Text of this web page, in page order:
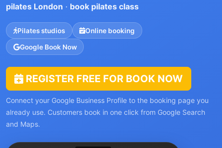
pilates London · book pilates class
Pilates studios Online booking
Google Book Now
REGISTER FREE FOR BOOK NOW
Connect your Google Business Profile to the booking page you
already use. Customers book in one click from Google Search
and Maps.